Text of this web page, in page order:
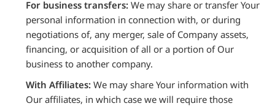
For business transfers: We may share or transfer Your
personal information in connection with, or during
negotiations of, any merger, sale of Company assets,
financing, or acquisition of all or a portion of Our
business to another company.
With Affiliates: We may share Your information with
Our affiliates, in which case we will require those